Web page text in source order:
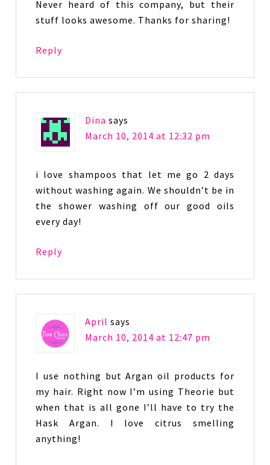
Never heard of this company, but their
stuff looks awesome. Thanks for sharing!
Reply
Dina says
March 10, 2014 at 12:32 pm
i love shampoos that let me go 2 days
without washing again. We shouldn’t be in
the shower washing off our good oils
every day!
Reply
April says
March 10, 2014 at 12:47 pm
I use nothing but Argan oil products for
my hair. Right now I’m using Theorie but
when that is all gone I’ll have to try the
Hask Argan. I love citrus smelling
anything!